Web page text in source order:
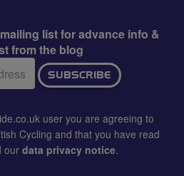
list for advance info &
from the blog
SUBSCRIBE
user you are agreeing to
Cycling and that you have read
our data privacy notice.